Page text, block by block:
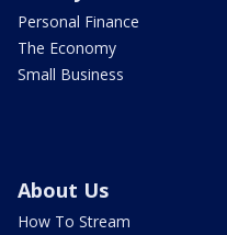
Personal Finance
The Economy
Small Business
About Us
How To Stream